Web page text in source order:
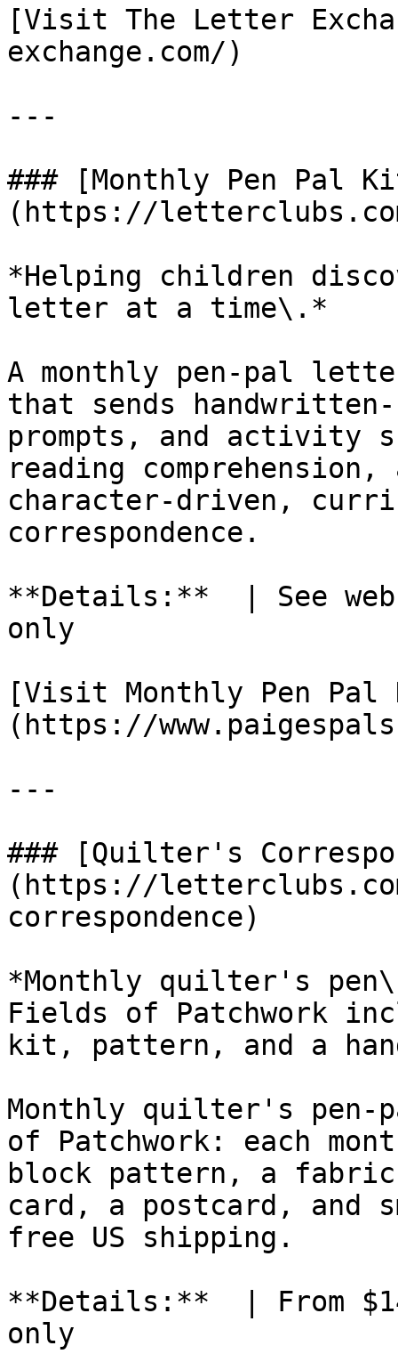
[Visit The Letter
exchange.com/)
---
### [Monthly Pen Pal
(https://
*Helping children
letter at a time\.*
A monthly pen-pal
that sends
prompts, and activity
reading
character-driven,
correspondence.
**Details:**  | See
only
[Visit Monthly Pen
(https://
---
### [Quilter's
(https://
correspondence)
*Monthly quilter's
Fields of Patchwork
kit, pattern, and a
Monthly quilter's pen-
of Patchwork: each
block pattern, a fabric
card, a postcard, and
free US shipping.
**Details:**  | From
only